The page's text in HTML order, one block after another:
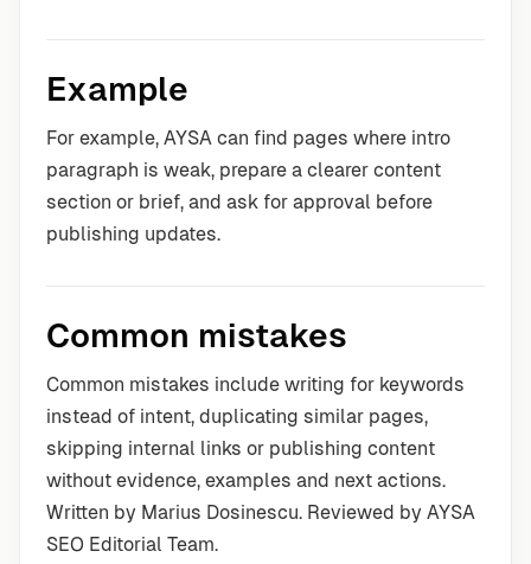
Example
For example, AYSA can find pages where intro
paragraph is weak, prepare a clearer content
section or brief, and ask for approval before
publishing updates.
Common mistakes
Common mistakes include writing for keywords
instead of intent, duplicating similar pages,
skipping internal links or publishing content
without evidence, examples and next actions.
Written by Marius Dosinescu. Reviewed by AYSA
SEO Editorial Team.